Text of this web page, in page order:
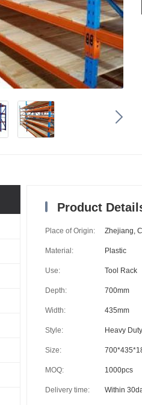
Product
Place of Origin: Zhejiang,
Material: Plastic
Use: Tool Rack
Depth: 700mm
Width: 435mm
Style: Heavy Duty
Size:
MOQ: 1000pcs
Delivery time: Within